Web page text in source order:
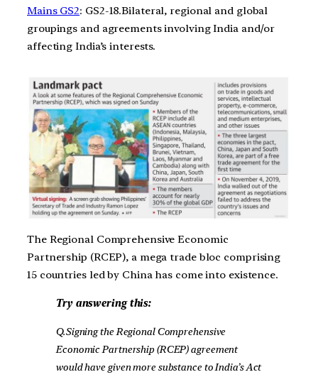
Mains GS2: GS2-18.Bilateral, regional and global
groupings and agreements involving India and/or
affecting India’s interests.
The Regional Comprehensive Economic
Partnership (RCEP), a mega trade bloc comprising
15 countries led by China has come into existence.
Try answering this:
Q.Signing the Regional Comprehensive
Economic Partnership (RCEP) agreement
would have given more substance to India’s Act